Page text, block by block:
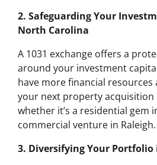
2. Safeguarding Your
North Carolina
A 1031 exchange offers a
around your investment
have more financial
your next property acquisition
whether it’s a residential gem
commercial venture in Raleigh.
3. Diversifying Your